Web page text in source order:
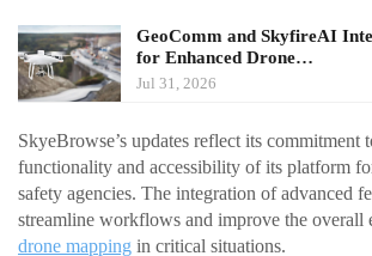
GeoComm and SkyfireAI
for Enhanced Drone…
Jul 31, 2026
SkyeBrowse’s updates reflect its commitment
functionality and accessibility of its platform
safety agencies. The integration of advanced
streamline workflows and improve the overall
drone mapping in critical situations.